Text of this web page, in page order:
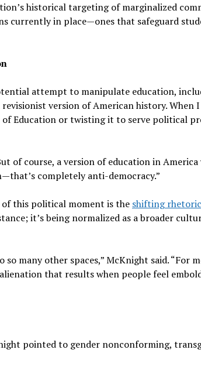
historical targeting of marginalized
currently in place—ones that safeguard
attempt to manipulate education,
version of American history. When I
Education or twisting it to serve political
of course, a version of education in America
completely anti-democracy.”
this political moment is the shifting
it’s being normalized as a broader
many other spaces,” McKnight said. “For
that results when people feel
pointed to gender nonconforming,